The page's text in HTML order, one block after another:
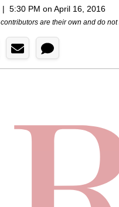
| 5:30 PM on April 16, 2016
are their own and do